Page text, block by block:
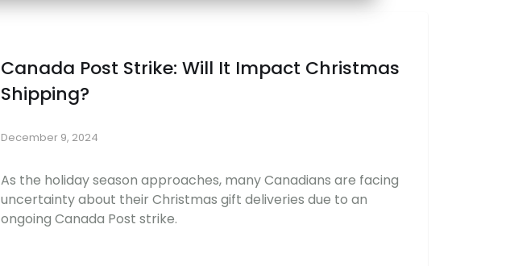
Canada Post Strike: Will It Impact Christmas
Shipping?
December 9, 2024
As the holiday season approaches, many Canadians are facing
uncertainty about their Christmas gift deliveries due to an
ongoing Canada Post strike.